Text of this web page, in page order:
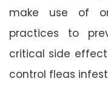
make use of
practices to
critical side
control fleas